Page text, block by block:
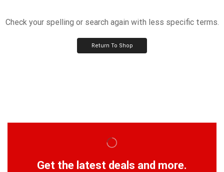
Check your spelling or search again with less specific terms.
Return To Shop
Get the latest deals and more.